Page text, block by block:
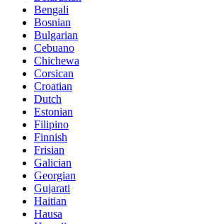
Bengali
Bosnian
Bulgarian
Cebuano
Chichewa
Corsican
Croatian
Dutch
Estonian
Filipino
Finnish
Frisian
Galician
Georgian
Gujarati
Haitian
Hausa